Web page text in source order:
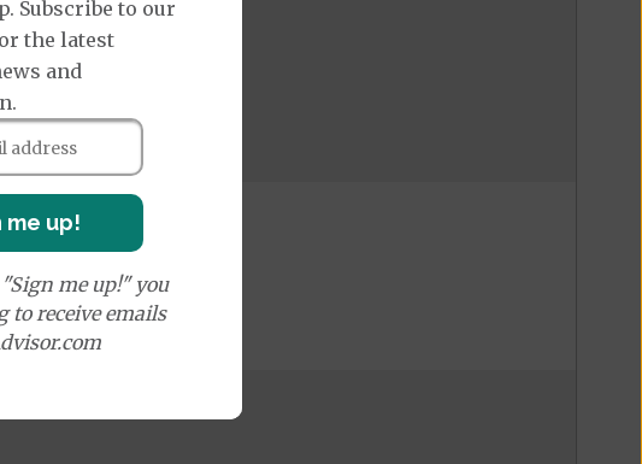
Subscribe to our
the latest
and
me up!
me up!" you
to receive emails